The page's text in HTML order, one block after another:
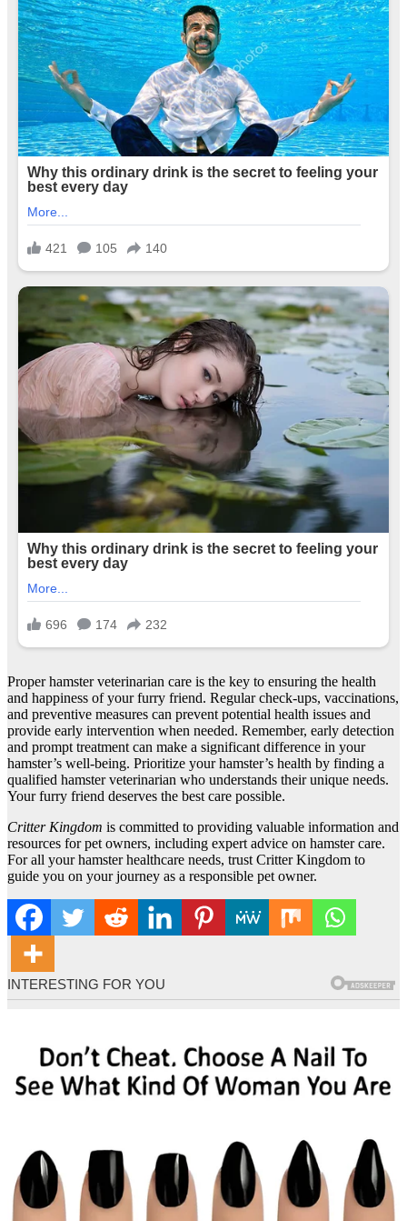
Proper hamster veterinarian care is the key to ensuring the health
and happiness of your furry friend. Regular check-ups, vaccinations,
and preventive measures can prevent potential health issues and
provide early intervention when needed. Remember, early detection
and prompt treatment can make a significant difference in your
hamster’s well-being. Prioritize your hamster’s health by finding a
qualified hamster veterinarian who understands their unique needs.
Your furry friend deserves the best care possible.
Critter Kingdom is committed to providing valuable information and
resources for pet owners, including expert advice on hamster care.
For all your hamster healthcare needs, trust Critter Kingdom to
guide you on your journey as a responsible pet owner.